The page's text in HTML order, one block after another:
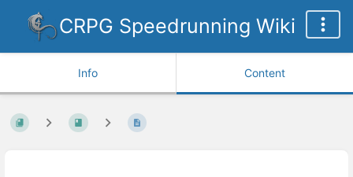
CRPG Speedrunning Wiki
Info Content